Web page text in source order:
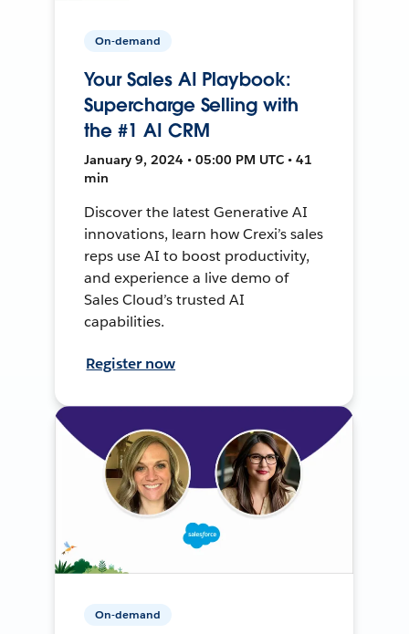
On-demand
Your Sales AI Playbook:
Supercharge Selling with
the #1 AI CRM
January 9, 2024 • 05:00 PM UTC • 41
min
Discover the latest Generative AI
innovations, learn how Crexi’s sales
reps use AI to boost productivity,
and experience a live demo of
Sales Cloud’s trusted AI
capabilities.
Register now
On-demand